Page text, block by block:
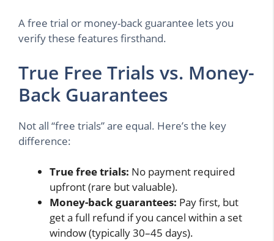
A free trial or money-back guarantee lets you
verify these features firsthand.
True Free Trials vs. Money-
Back Guarantees
Not all “free trials” are equal. Here’s the key
difference:
True free trials: No payment required
upfront (rare but valuable).
Money-back guarantees: Pay first, but
get a full refund if you cancel within a set
window (typically 30–45 days).